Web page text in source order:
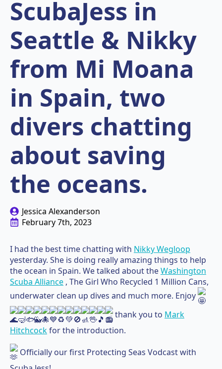
ScubaJess in
Seattle & Nikky
from Mi Moana
in Spain, two
divers chatting
about saving
the oceans.
Jessica Alexanderson
February 7th, 2023
I had the best time chatting with Nikky Wegloop
yesterday. She is doing really amazing things to help
the ocean in Spain. We talked about theWashington
Scuba Alliance , The Girl Who Recycled 1 Million Cans,
underwater clean up dives and much more. Enjoy
thank you to Mark
Hitchcockfor the introduction.
Officially our first Protecting Seas Vodcast with